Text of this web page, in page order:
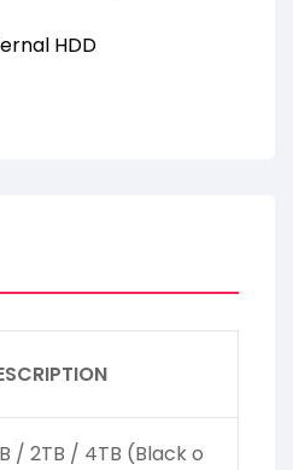
HDD
/ 2TB / 4TB (Black o